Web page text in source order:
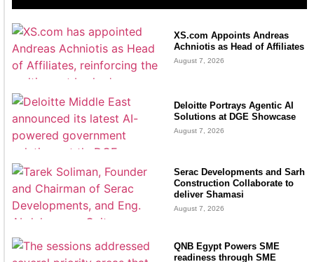
XS.com Appoints Andreas
Achniotis as Head of Affiliates
August 7, 2026
Deloitte Portrays Agentic AI
Solutions at DGE Showcase
August 7, 2026
Serac Developments and Sarh
Construction Collaborate to
deliver Shamasi
August 7, 2026
QNB Egypt Powers SME
readiness through SME